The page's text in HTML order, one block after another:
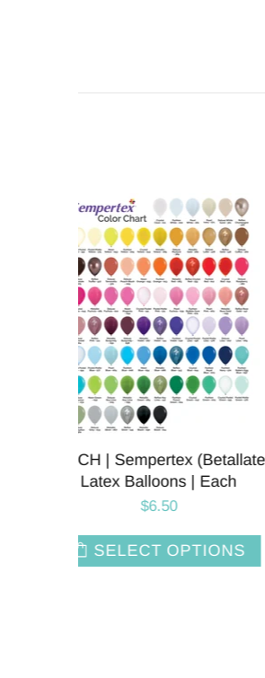
Out stock
Clear Diamond | 36
Qualatex Latex Balloons
SOLD OUT